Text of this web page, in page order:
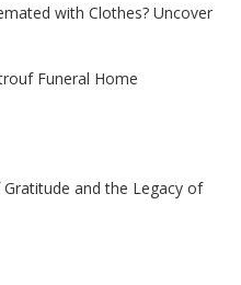
with Clothes? Uncover
Funeral Home
and the Legacy of